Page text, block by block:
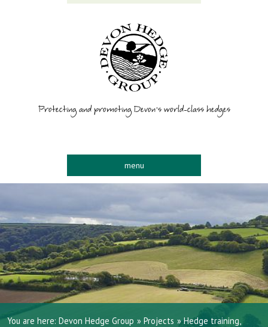
Protecting and promoting Devon’s world-class hedges
menu
You are here: Devon Hedge Group » Projects »Hedge training,